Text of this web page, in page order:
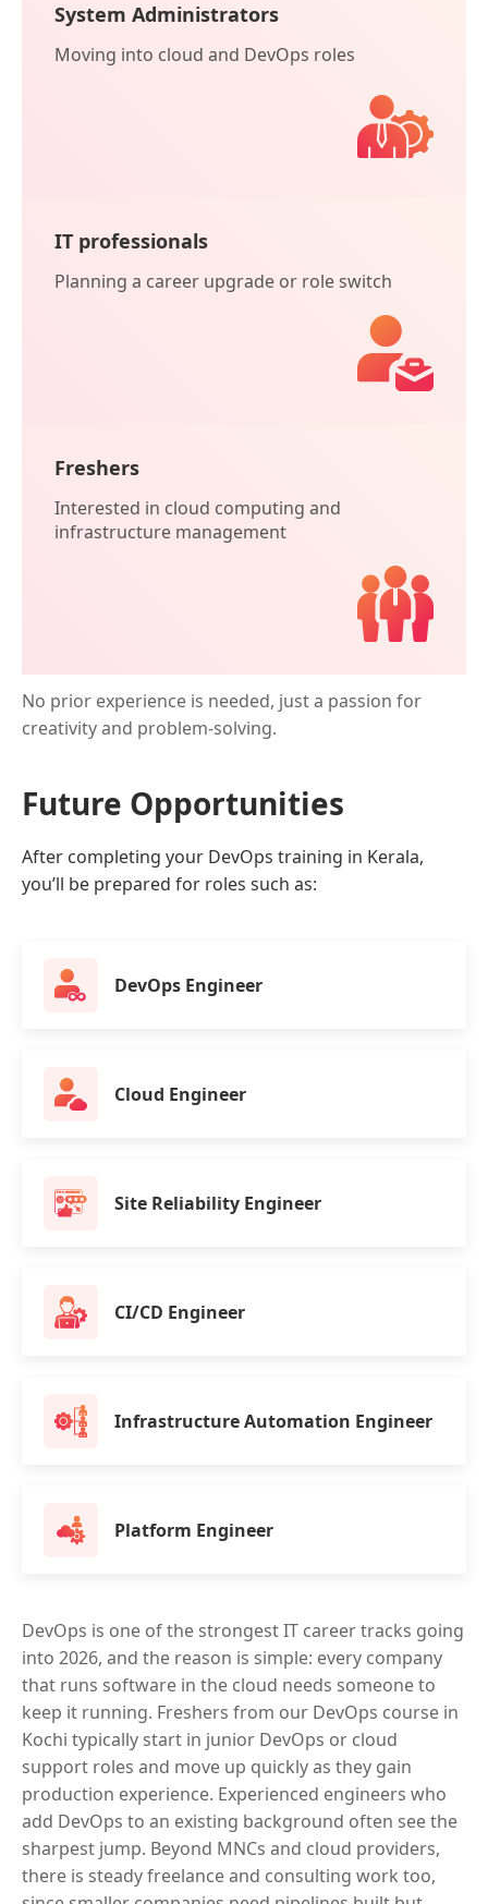
System Administrators
Moving into cloud and DevOps roles
IT professionals
Planning a career upgrade or role switch
Freshers
Interested in cloud computing and
infrastructure management
No prior experience is needed, just a passion for
creativity and problem-solving.
Future Opportunities
After completing your DevOps training in Kerala,
you’ll be prepared for roles such as:
DevOps Engineer
Cloud Engineer
Site Reliability Engineer
CI/CD Engineer
Infrastructure Automation Engineer
Platform Engineer
DevOps is one of the strongest IT career tracks going
into 2026, and the reason is simple: every company
that runs software in the cloud needs someone to
keep it running. Freshers from our DevOps course in
Kochi typically start in junior DevOps or cloud
support roles and move up quickly as they gain
production experience. Experienced engineers who
add DevOps to an existing background often see the
sharpest jump. Beyond MNCs and cloud providers,
there is steady freelance and consulting work too,